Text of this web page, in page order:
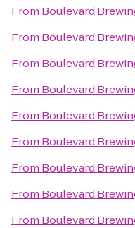
From Boulevard
From Boulevard
From Boulevard
From Boulevard
From Boulevard
From Boulevard
From Boulevard
From Boulevard
From Boulevard